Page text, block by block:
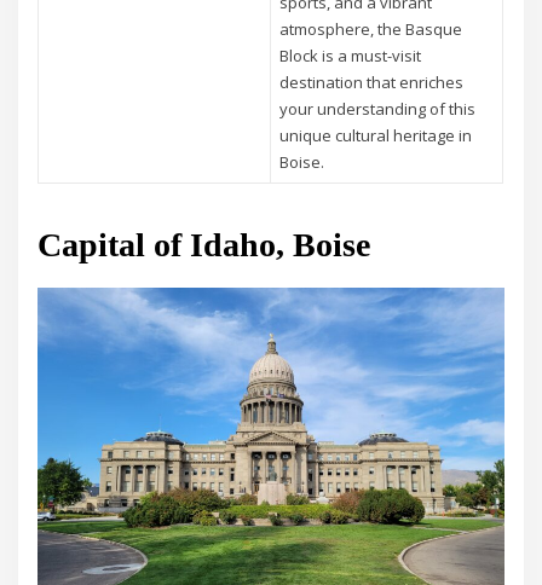
atmosphere, the Basque
Block is a must-visit
destination that enriches
your understanding of this
unique cultural heritage in
Boise.
Capital of Idaho, Boise